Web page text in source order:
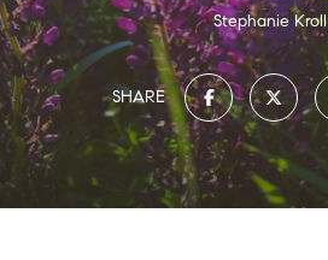
Stephanie Kroll
SHARE